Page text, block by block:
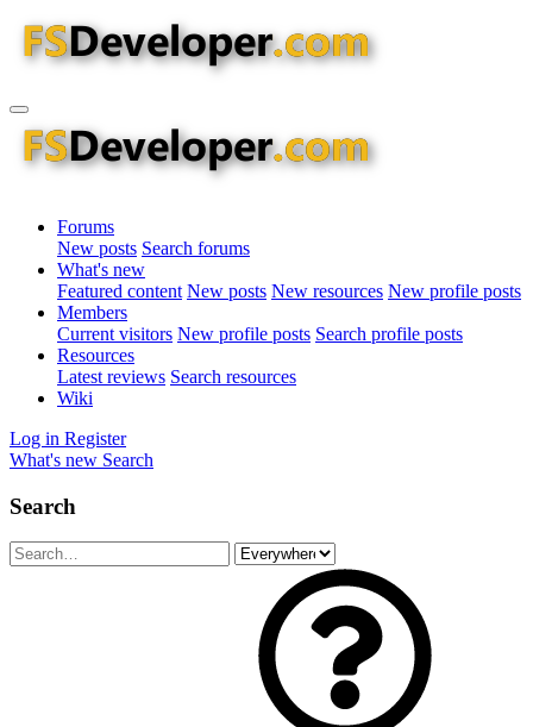
Forums
New posts Search forums
What's new
Featured content New posts New resources New profile posts
Members
Current visitors New profile posts Search profile posts
Resources
Latest reviews Search resources
Wiki
Log in Register
What's new Search
Search